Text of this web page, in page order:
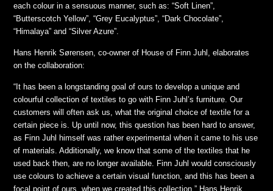
each colour in a sensuous manner, such as: “Soft Linen”,
“Butterscotch Yellow”, “Grey Eucalyptus”, “Dark Chocolate”,
“Himalaya” and “Silver Azure”.
Hans Henrik Sørensen, co-owner of House of Finn Juhl, elaborates
on the collaboration:
“It has been a longstanding goal of ours to develop a unique and
colourful collection of textiles to go with Finn Juhl’s furniture. Our
customers will often ask us, what the original choice of textile for a
certain piece is. Up until now, this question has been hard to answer,
as Finn Juhl himself was rather experimental when it came to his use
of materials. Additionally, we know that some of the textiles that he
used back then, are no longer available. Finn Juhl would consciously
use colours to achieve a certain visual function, and this has been a
focal point of ours, when we created this collection.” Hans Henrik